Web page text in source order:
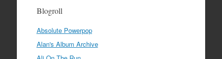
Blogroll
Absolute Powerpop
Alan's Album Archive